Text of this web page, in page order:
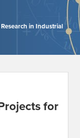
Research in Industrial
for